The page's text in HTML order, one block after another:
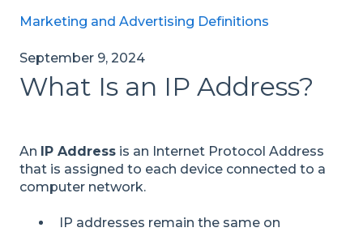
Marketing and Advertising Definitions
September 9, 2024
What Is an IP Address?
An IP Address is an Internet Protocol Address
that is assigned to each device connected to a
computer network.
IP addresses remain the same on